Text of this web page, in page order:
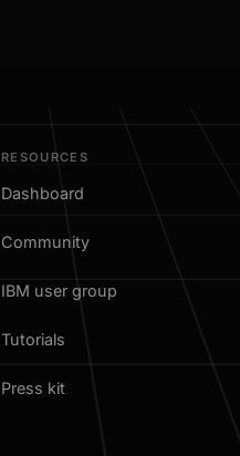
RESOURCES
Dashboard
Community
IBM user group
Tutorials
Press kit